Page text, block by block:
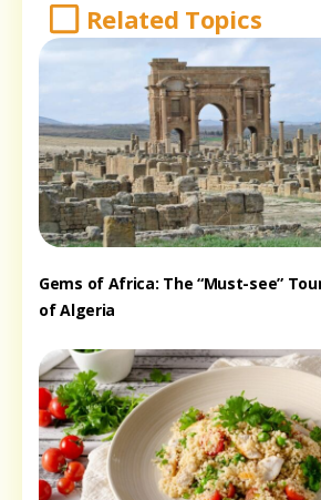
Related Topics
Gems of Africa: The “Must-see”
of Algeria